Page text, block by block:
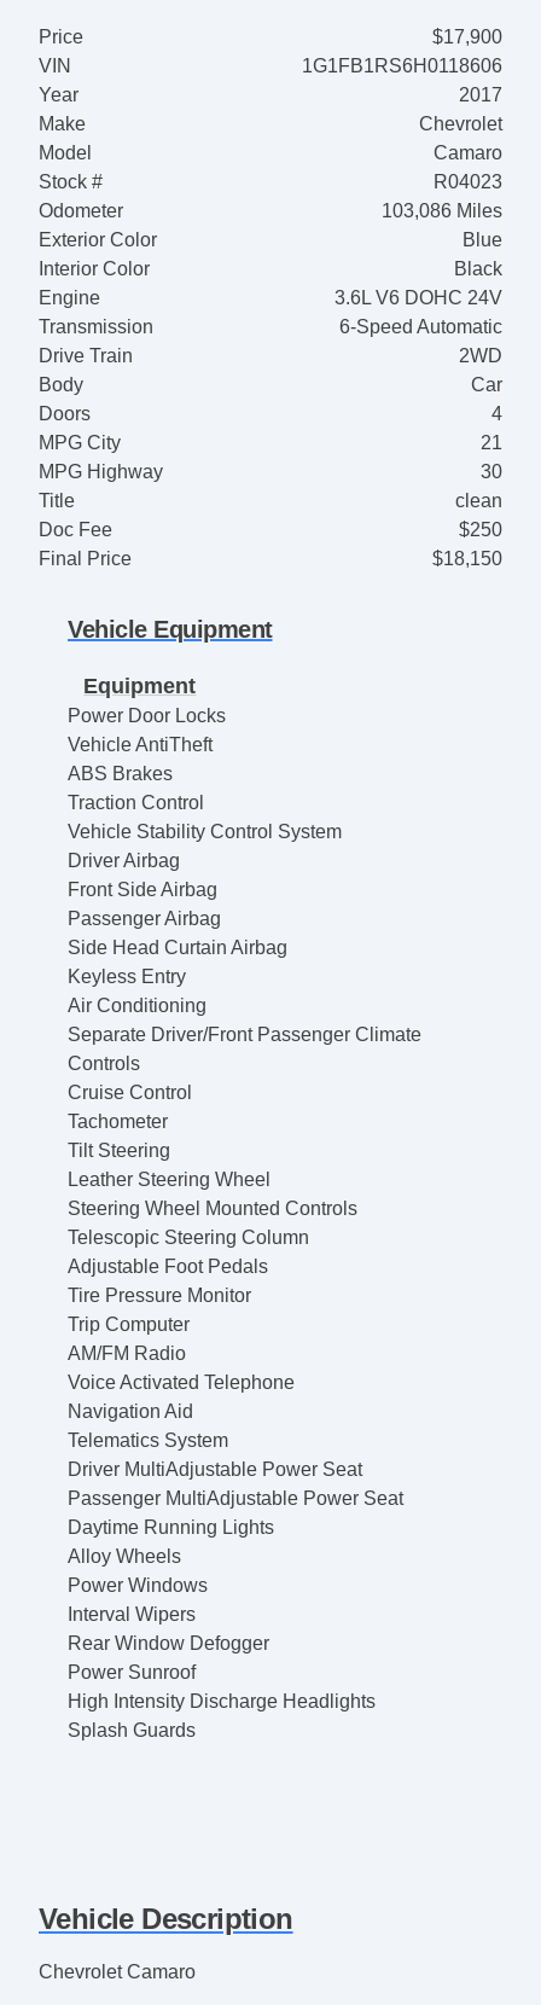
Price
$17,900
VIN
1G1FB1RS6H0118606
Year
2017
Make
Chevrolet
Model
Camaro
Stock #
R04023
Odometer
103,086 Miles
Exterior Color
Blue
Interior Color
Black
Engine
3.6L V6 DOHC 24V
Transmission
6-Speed Automatic
Drive Train
2WD
Body
Car
Doors
4
MPG City
21
MPG Highway
30
Title
clean
Doc Fee
$250
Final Price
$18,150
Vehicle Equipment
Equipment
Power Door Locks
Vehicle AntiTheft
ABS Brakes
Traction Control
Vehicle Stability Control System
Driver Airbag
Front Side Airbag
Passenger Airbag
Side Head Curtain Airbag
Keyless Entry
Air Conditioning
Separate Driver/Front Passenger Climate
Controls
Cruise Control
Tachometer
Tilt Steering
Leather Steering Wheel
Steering Wheel Mounted Controls
Telescopic Steering Column
Adjustable Foot Pedals
Tire Pressure Monitor
Trip Computer
AM/FM Radio
Voice Activated Telephone
Navigation Aid
Telematics System
Driver MultiAdjustable Power Seat
Passenger MultiAdjustable Power Seat
Daytime Running Lights
Alloy Wheels
Power Windows
Interval Wipers
Rear Window Defogger
Power Sunroof
High Intensity Discharge Headlights
Splash Guards
Vehicle Description
Chevrolet Camaro